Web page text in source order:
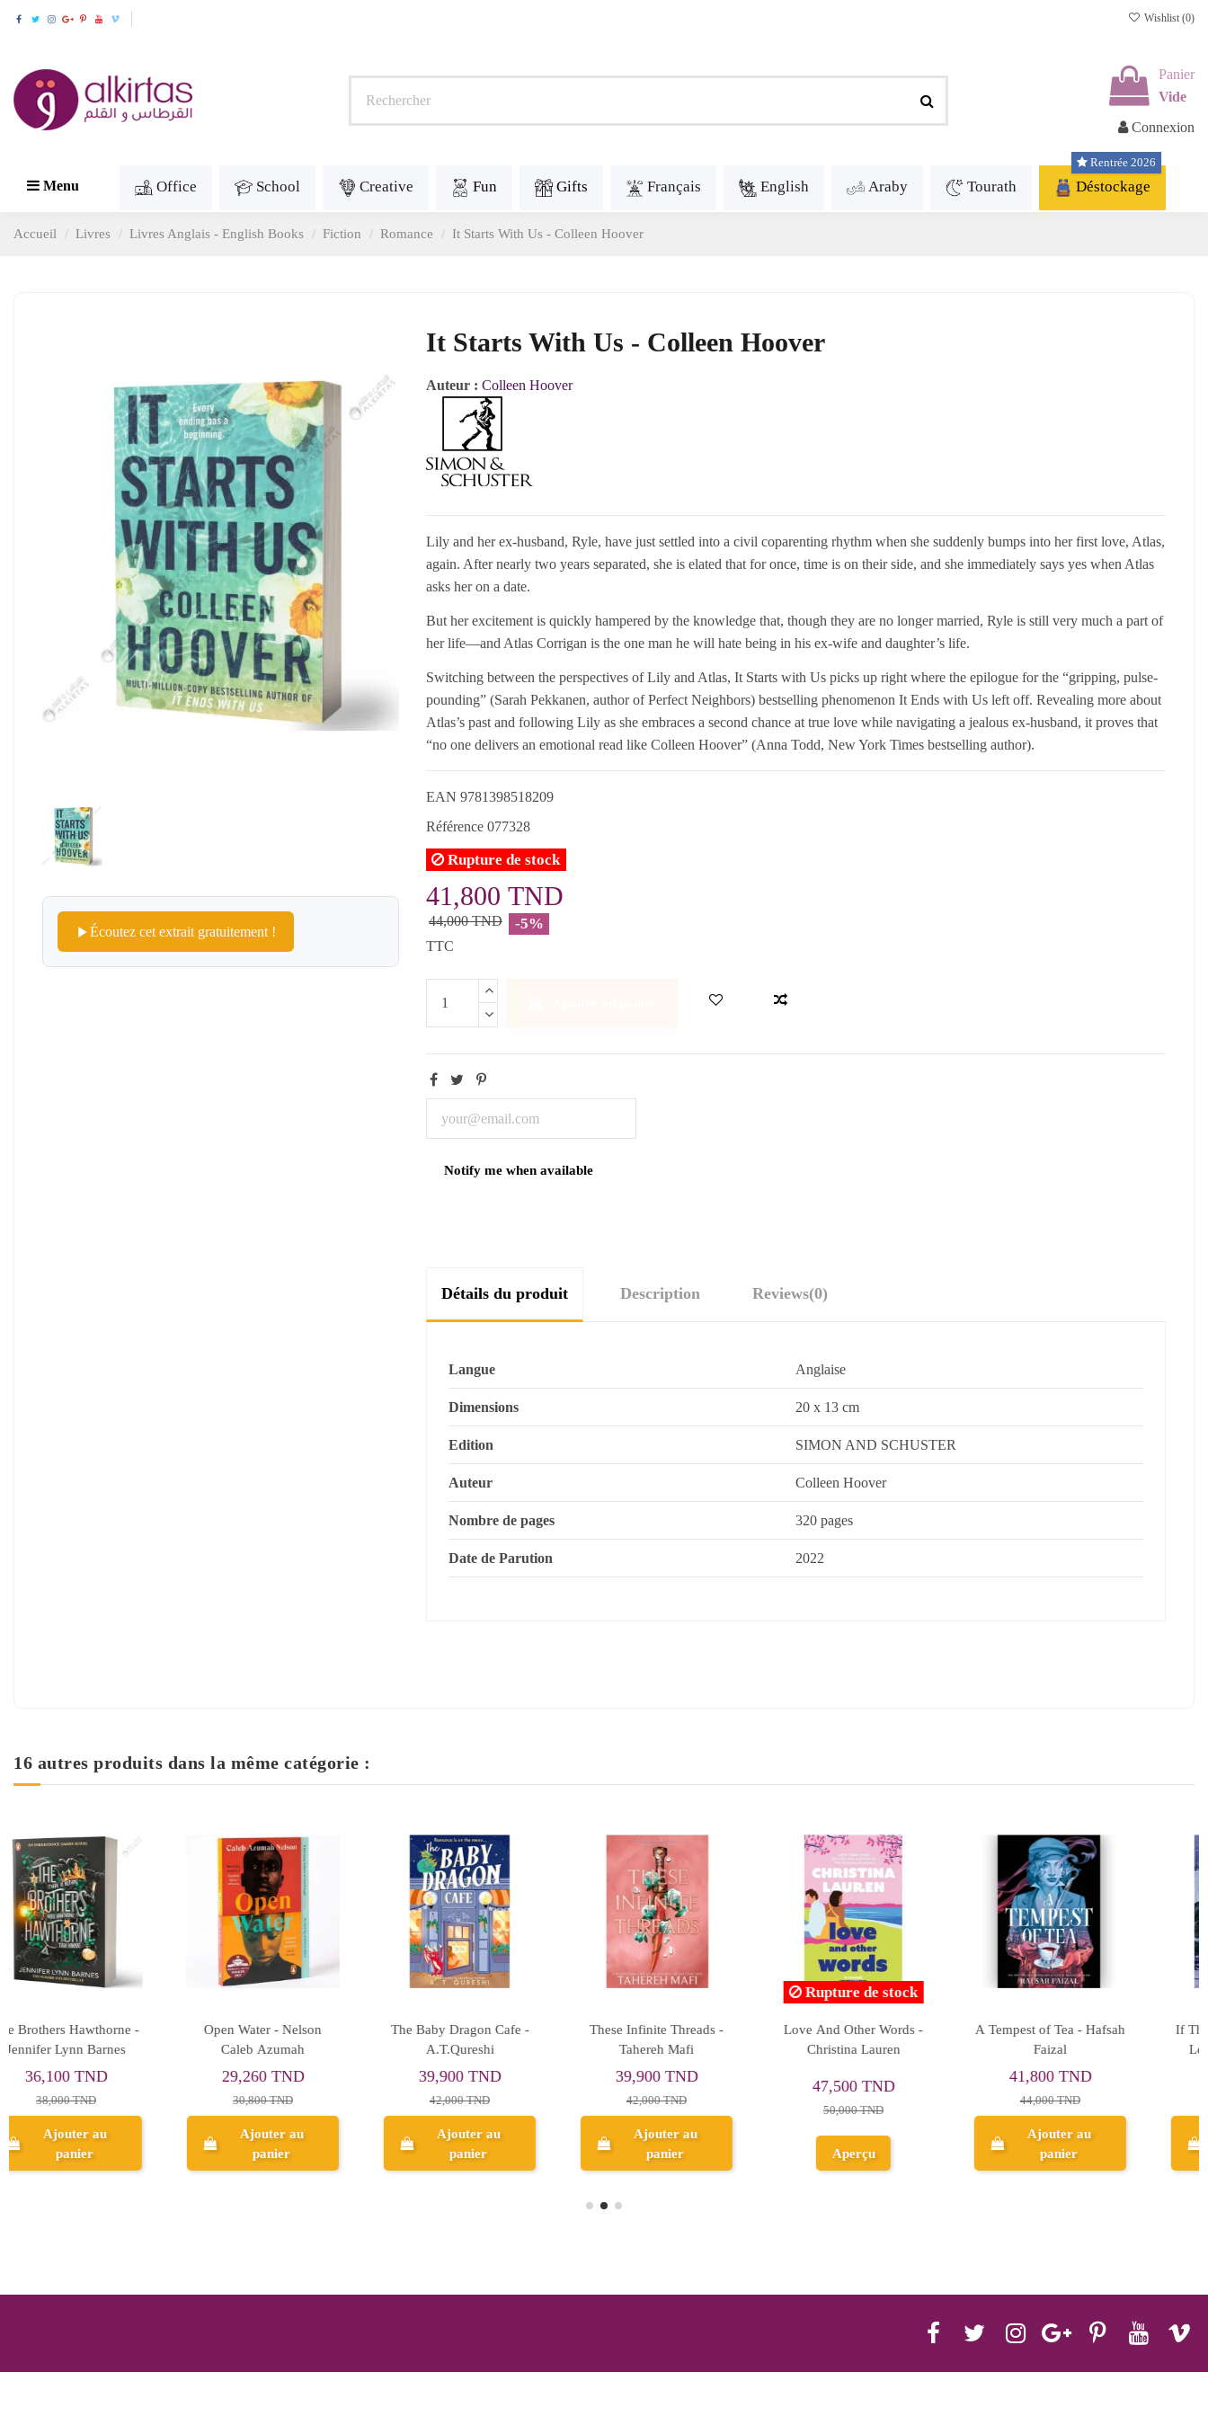
Wishlist (0)
Panier
Vide
Connexion
Menu Office School Creative Fun Gifts Français English Araby Tourath Déstockage
Rentrée 2026
Accueil Livres Livres Anglais - English Books Fiction Romance It Starts With Us - Colleen Hoover
Écoutez cet extrait gratuitement !
It Starts With Us - Colleen Hoover
Auteur : Colleen Hoover
Lily and her ex-husband, Ryle, have just settled into a civil coparenting rhythm when she suddenly bumps into her first love, Atlas,
again. After nearly two years separated, she is elated that for once, time is on their side, and she immediately says yes when Atlas
asks her on a date.
But her excitement is quickly hampered by the knowledge that, though they are no longer married, Ryle is still very much a part of
her life—and Atlas Corrigan is the one man he will hate being in his ex-wife and daughter’s life.
Switching between the perspectives of Lily and Atlas, It Starts with Us picks up right where the epilogue for the “gripping, pulse-
pounding” (Sarah Pekkanen, author of Perfect Neighbors) bestselling phenomenon It Ends with Us left off. Revealing more about
Atlas’s past and following Lily as she embraces a second chance at true love while navigating a jealous ex-husband, it proves that
“no one delivers an emotional read like Colleen Hoover” (Anna Todd, New York Times bestselling author).
EAN 9781398518209
Référence 077328
Rupture de stock
41,800 TND
44,000 TND -5%
TTC
Détails du produit Description Reviews(0)
Langue Anglaise
Dimensions 20 x 13 cm
Edition SIMON AND SCHUSTER
Auteur Colleen Hoover
Nombre de pages 320 pages
Date de Parution 2022
16 autres produits dans la même catégorie :
The Baby Dragon Cafe -
A.T.Qureshi
39,900 TND
42,000 TND
Ajouter au
These Infinite Threads -
Tahereh Mafi
39,900 TND
42,000 TND
Ajouter au
Rupture de stock
Love And Other Words -
Christina Lauren
47,500 TND
Aperçu
A Tempest of Tea - Hafsah
Faizal
41,800 TND
44,000 TND
Ajouter au
If The Sun Never Sets - If
Love 2 - Ana Huang
Ajouter au
So Not Meant To Be -
Meghan Quinn
37,525 TND
39,500 TND
Ajouter au